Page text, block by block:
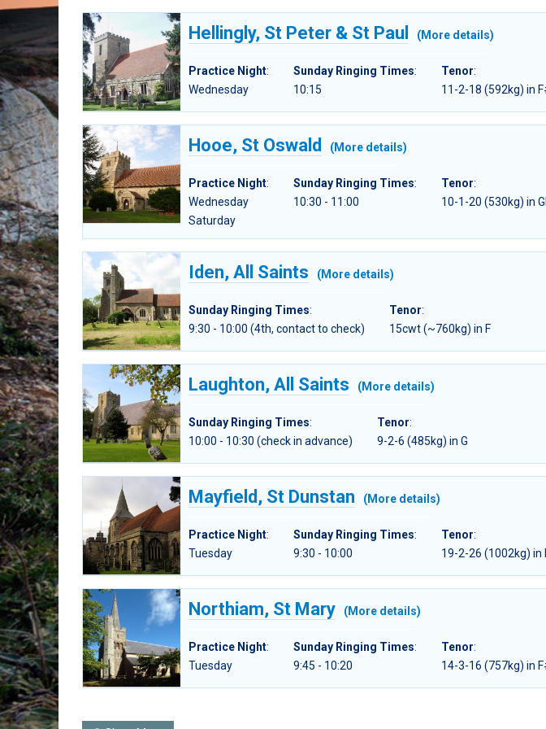
Hellingly, St Peter & St Paul (More details)
Practice Night:
Wednesday
Sunday Ringing Times:
10:15
Tenor:
11-2-18 (592kg) in
Hooe, St Oswald (More details)
Practice Night:
Wednesday
Saturday
Sunday Ringing Times:
10:30 - 11:00
Tenor:
10-1-20 (530kg) in
Iden, All Saints (More details)
Sunday Ringing Times:
9:30 - 10:00 (4th, contact to check)
Tenor:
15cwt (~760kg) in F
Laughton, All Saints (More details)
Sunday Ringing Times:
10:00 - 10:30 (check in advance)
Tenor:
9-2-6 (485kg) in G
Mayfield, St Dunstan (More details)
Practice Night:
Tuesday
Sunday Ringing Times:
9:30 - 10:00
Tenor:
19-2-26 (1002kg) in
Northiam, St Mary (More details)
Practice Night:
Tuesday
Sunday Ringing Times:
9:45 - 10:20
Tenor:
14-3-16 (757kg) in